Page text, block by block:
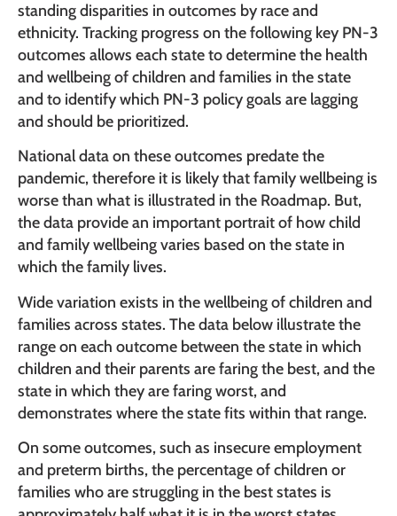
standing disparities in outcomes by race and
ethnicity. Tracking progress on the following key PN-3
outcomes allows each state to determine the health
and wellbeing of children and families in the state
and to identify which PN-3 policy goals are lagging
and should be prioritized.
National data on these outcomes predate the
pandemic, therefore it is likely that family wellbeing is
worse than what is illustrated in the Roadmap. But,
the data provide an important portrait of how child
and family wellbeing varies based on the state in
which the family lives.
Wide variation exists in the wellbeing of children and
families across states. The data below illustrate the
range on each outcome between the state in which
children and their parents are faring the best, and the
state in which they are faring worst, and
demonstrates where the state fits within that range.
On some outcomes, such as insecure employment
and preterm births, the percentage of children or
families who are struggling in the best states is